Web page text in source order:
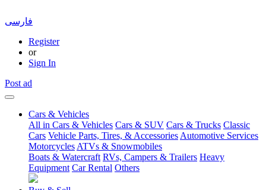
فارسی
Register
or
Sign In
Post ad
Cars & Vehicles
All in Cars & Vehicles Cars & SUV Cars & Trucks Classic
Cars Vehicle Parts, Tires, & Accessories Automotive Services
Motorcycles ATVs & Snowmobiles
Boats & Watercraft RVs, Campers & Trailers Heavy
Equipment Car Rental Others